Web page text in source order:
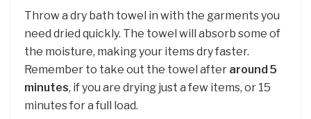
Throw a dry bath towel in with the garments you
need dried quickly. The towel will absorb some of
the moisture, making your items dry faster.
Remember to take out the towel after around 5
minutes, if you are drying just a few items, or 15
minutes for a full load.